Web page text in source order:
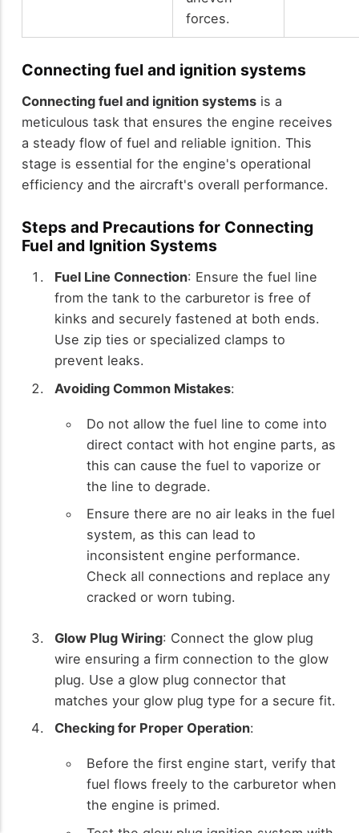
forces.
Connecting fuel and ignition systems
Connecting fuel and ignition systemsis a
meticulous task that ensures the engine receives
a steady flow of fuel and reliable ignition. This
stage is essential for the engine's operational
efficiency and the aircraft's overall performance.
Steps and Precautions for Connecting
Fuel and Ignition Systems
Fuel Line Connection: Ensure the fuel line
from the tank to the carburetor is free of
kinks and securely fastened at both ends.
Use zip ties or specialized clamps to
prevent leaks.
Avoiding Common Mistakes:
Do not allow the fuel line to come into
direct contact with hot engine parts, as
this can cause the fuel to vaporize or
the line to degrade.
Ensure there are no air leaks in the fuel
system, as this can lead to
inconsistent engine performance.
Check all connections and replace any
cracked or worn tubing.
Glow Plug Wiring: Connect the glow plug
wire ensuring a firm connection to the glow
plug. Use a glow plug connector that
matches your glow plug type for a secure fit.
Checking for Proper Operation:
Before the first engine start, verify that
fuel flows freely to the carburetor when
the engine is primed.